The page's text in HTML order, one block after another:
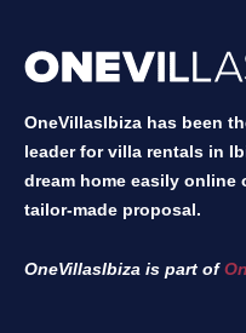
OneVillasIbiza has been
leader for villa rentals in
dream home easily
tailor-made proposal.
OneVillasIbiza is part of